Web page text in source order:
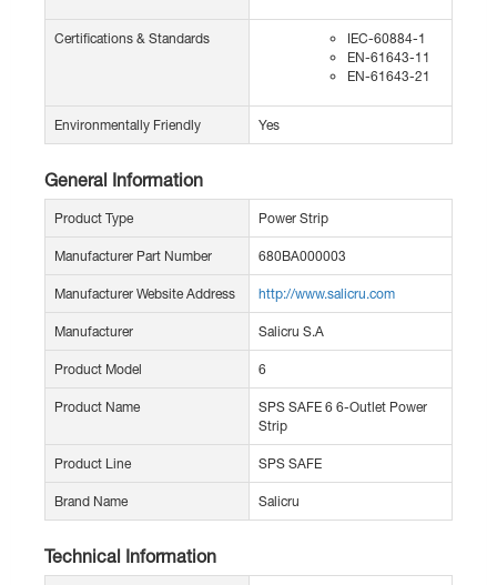
Certifications & Standards
IEC-60884-1
EN-61643-11
EN-61643-21
Environmentally Friendly Yes
General Information
Product Type Power Strip
Manufacturer Part Number 680BA000003
Manufacturer Website Address http://www.salicru.com
Manufacturer Salicru S.A
Product Model 6
Product Name
SPS SAFE 6 6-Outlet Power
Strip
Product Line SPS SAFE
Brand Name Salicru
Technical Information